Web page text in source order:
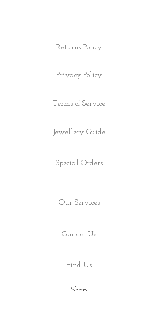
Returns Policy
Privacy Policy
Terms of Service
Jewellery Guide
Special Orders
Our Services
Contact Us
Find Us
Shop